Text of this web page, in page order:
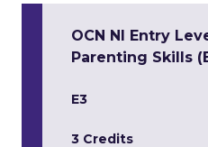
OCN NI Entry
Parenting Skills
E3
3 Credits